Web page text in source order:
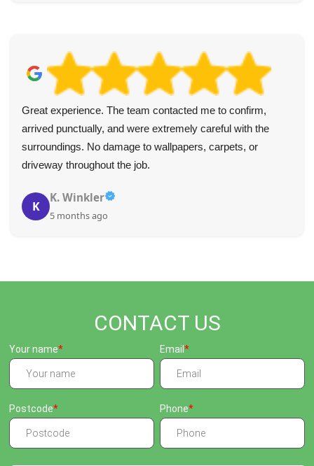
Great experience. The team contacted me to confirm,
arrived punctually, and were extremely careful with the
surroundings. No damage to wallpapers, carpets, or
driveway throughout the job.
K
K. Winkler
5 months ago
CONTACT US
Your name Email
Postcode Phone